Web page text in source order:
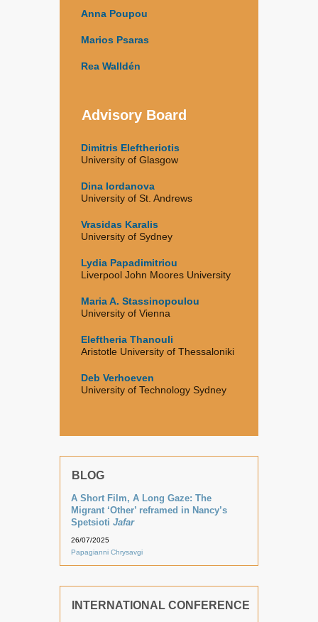
Anna Poupou
Marios Psaras
Rea Walldén
Advisory Board
Dimitris Eleftheriotis
University of Glasgow
Dina Iordanova
University of St. Andrews
Vrasidas Karalis
University of Sydney
Lydia Papadimitriou
Liverpool John Moores University
Maria A. Stassinopoulou
University of Vienna
Eleftheria Thanouli
Aristotle University of Thessaloniki
Deb Verhoeven
University of Technology Sydney
BLOG
A Short Film, A Long Gaze: The
Migrant ‘Other’ reframed in Nancy’s
Spetsioti Jafar
26/07/2025
Papagianni Chrysavgi
INTERNATIONAL CONFERENCE